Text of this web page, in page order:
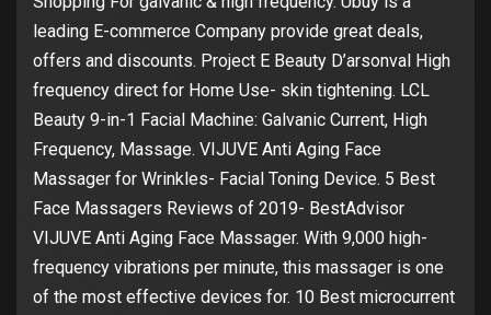
leading E-commerce Company provide great deals,
offers and discounts. Project E Beauty D’arsonval High
frequency direct for Home Use- skin tightening. LCL
Beauty 9-in-1 Facial Machine: Galvanic Current, High
Frequency, Massage. VIJUVE Anti Aging Face
Massager for Wrinkles- Facial Toning Device. 5 Best
Face Massagers Reviews of 2019- BestAdvisor
VIJUVE Anti Aging Face Massager. With 9,000 high-
frequency vibrations per minute, this massager is one
of the most effective devices for. 10 Best microcurrent